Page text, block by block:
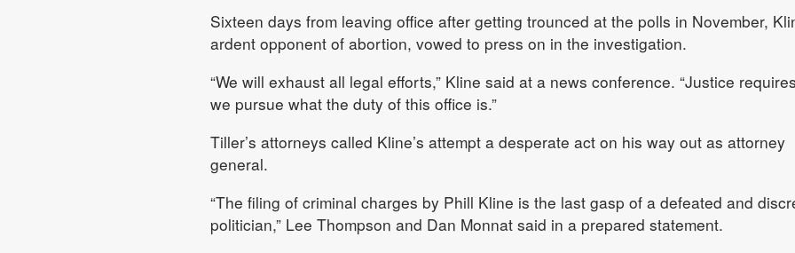
Sixteen days from leaving office after getting trounced at the polls in November,
ardent opponent of abortion, vowed to press on in the investigation.
“We will exhaust all legal efforts,” Kline said at a news conference. “Justice
we pursue what the duty of this office is.”
Tiller’s attorneys called Kline’s attempt a desperate act on his way out as attorney
general.
“The filing of criminal charges by Phill Kline is the last gasp of a defeated and
politician,” Lee Thompson and Dan Monnat said in a prepared statement.